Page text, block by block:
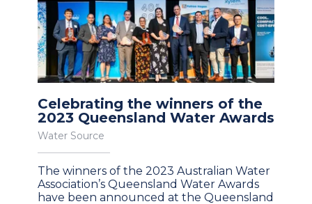
Celebrating the winners of the
2023 Queensland Water Awards
Water Source
The winners of the 2023 Australian Water
Association’s Queensland Water Awards
have been announced at the Queensland